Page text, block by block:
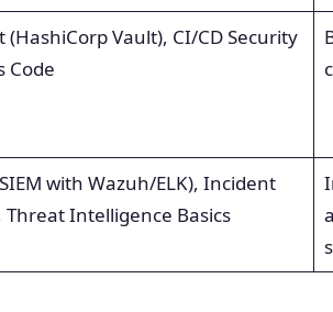
Vault), CI/CD Security
Code
with Wazuh/ELK), Incident
Threat Intelligence Basics